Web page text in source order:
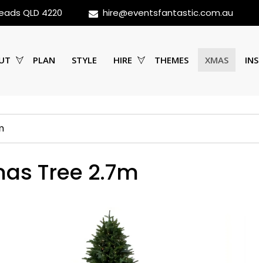
QLD 4220 hire@eventsfantastic.com.au
PLAN STYLE HIRE THEMES XMAS
Tree 2.7m